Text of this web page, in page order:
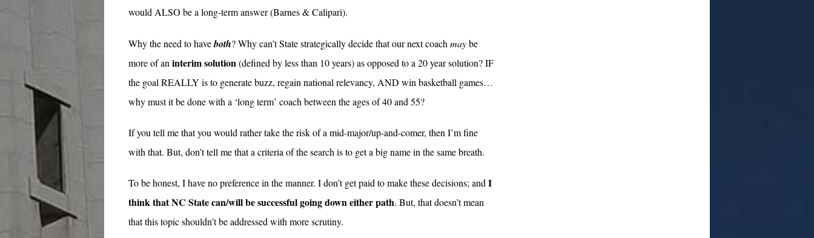
would ALSO be a long-term answer (Barnes & Calipari).
Why the need to haveboth? Why can’t State strategically decide that our next coach maybe
more of an interim solution (defined by less than 10 years) as opposed to a 20 year solution? IF
the goal REALLY is to generate buzz, regain national relevancy, AND win basketball games…
why must it be done with a ‘long term’ coach between the ages of 40 and 55?
If you tell me that you would rather take the risk of a mid-major/up-and-comer, then I’m fine
with that. But, don’t tell me that a criteria of the search is to get a big name in the same breath.
To be honest, I have no preference in the manner. I don’t get paid to make these decisions; and I
think that NC State can/will be successful going down either path. But, that doesn’t mean
that this topic shouldn’t be addressed with more scrutiny.